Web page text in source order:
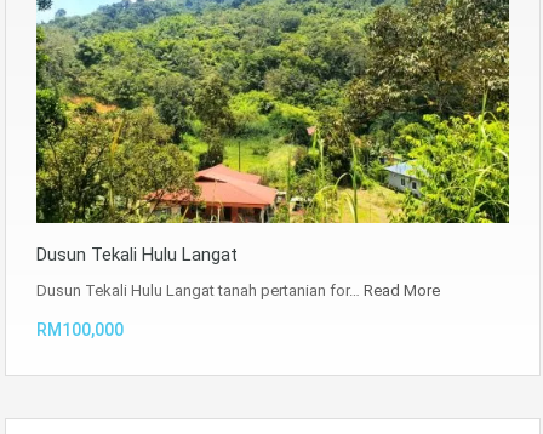
Dusun Tekali Hulu Langat
Dusun Tekali Hulu Langat tanah pertanian for… Read More
RM100,000